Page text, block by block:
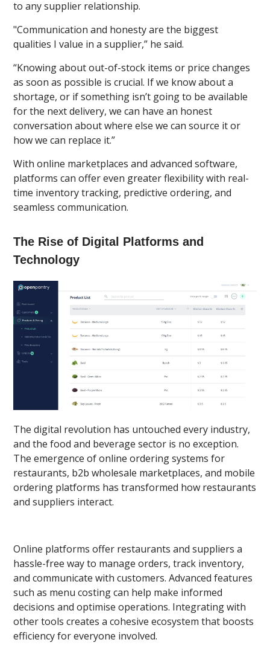
to any supplier relationship.
"Communication and honesty are the biggest
qualities I value in a supplier,” he said.
“Knowing about out-of-stock items or price changes
as soon as possible is crucial. If we know about a
shortage, or if something isn’t going to be available
for the next delivery, we can have an honest
conversation about where else we can source it or
how we can replace it.”
With online marketplaces and advanced software,
platforms can offer even greater flexibility with real-
time inventory tracking, predictive ordering, and
seamless communication.
The Rise of Digital Platforms and
Technology
The digital revolution has untouched every industry,
and the food and beverage sector is no exception.
The emergence of online ordering systems for
restaurants, b2b wholesale marketplaces, and mobile
ordering platforms has transformed how restaurants
and suppliers interact.
Online platforms offer restaurants and suppliers a
hassle-free way to manage orders, track inventory,
and communicate with customers. Advanced features
such as menu costing can help make informed
decisions and optimise operations. Integrating with
other tools creates a cohesive ecosystem that boosts
efficiency for everyone involved.